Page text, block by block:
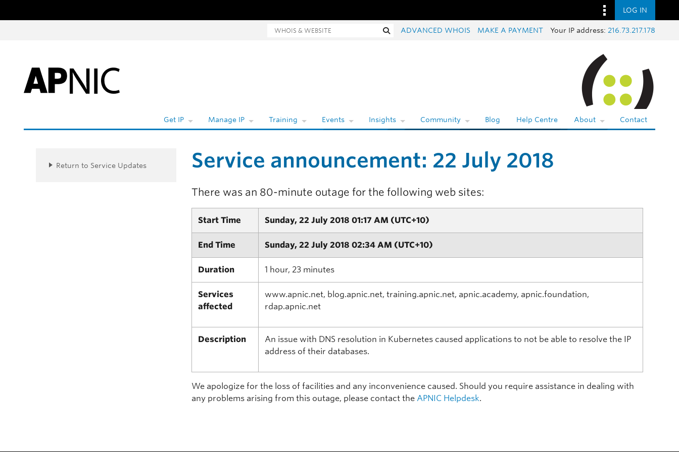
LOG IN
Whois and website search SearchADVANCED WHOIS MAKE A PAYMENT Your IP address: 216.73.217.178
Get IP Manage IP Training Events Insights Community Blog Help Centre About Contact
Service announcement: 22 July 2018
There was an 80-minute outage for the following web sites:
Start Time Sunday, 22 July 2018 01:17 AM (UTC+10)
End Time Sunday, 22 July 2018 02:34 AM (UTC+10)
Duration 1 hour, 23 minutes
Services
affected
www.apnic.net, blog.apnic.net, training.apnic.net, apnic.academy, apnic.foundation,
rdap.apnic.net
Description
An issue with DNS resolution in Kubernetes caused applications to not be able to resolve the IP
address of their databases.
We apologize for the loss of facilities and any inconvenience caused. Should you require assistance in dealing with
any problems arising from this outage, please contact the APNIC Helpdesk.
Return to Service Updates